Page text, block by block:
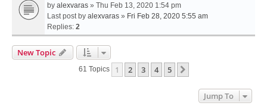
by alexvaras » Thu Feb 13, 2020 1:54 pm
Last post by alexvaras » Fri Feb 28, 2020 5:55 am
Replies: 2
New Topic
61 Topics 1 2 3 4 5
Jump To